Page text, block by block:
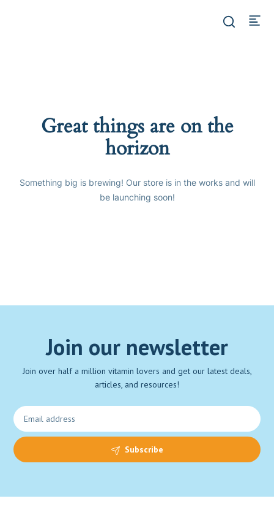
Great things are on the
horizon
Something big is brewing! Our store is in the works and will
be launching soon!
Join our newsletter
Join over half a million vitamin lovers and get our latest deals,
articles, and resources!
Subscribe